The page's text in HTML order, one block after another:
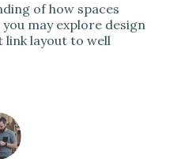
of how spaces
may explore design
link layout to well